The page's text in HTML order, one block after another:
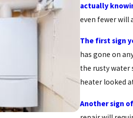
actually
even fewer will
The first sign
has gone on
the rusty water
heater looked
Another sign